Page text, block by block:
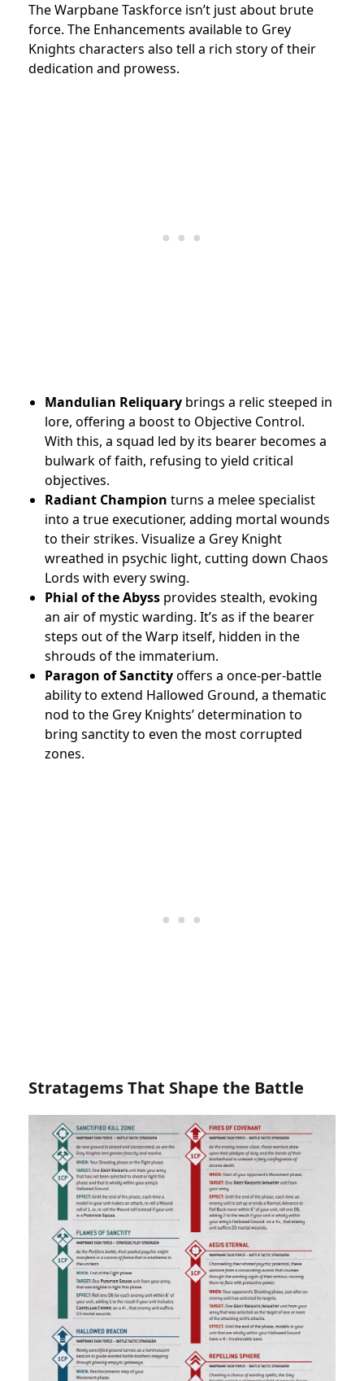
The Warpbane Taskforce isn’t just about brute
force. The Enhancements available to Grey
Knights characters also tell a rich story of their
dedication and prowess.
Mandulian Reliquary brings a relic steeped in
lore, offering a boost to Objective Control.
With this, a squad led by its bearer becomes a
bulwark of faith, refusing to yield critical
objectives.
Radiant Champion turns a melee specialist
into a true executioner, adding mortal wounds
to their strikes. Visualize a Grey Knight
wreathed in psychic light, cutting down Chaos
Lords with every swing.
Phial of the Abyss provides stealth, evoking
an air of mystic warding. It’s as if the bearer
steps out of the Warp itself, hidden in the
shrouds of the immaterium.
Paragon of Sanctityoffers a once-per-battle
ability to extend Hallowed Ground, a thematic
nod to the Grey Knights’ determination to
bring sanctity to even the most corrupted
zones.
Stratagems That Shape the Battle